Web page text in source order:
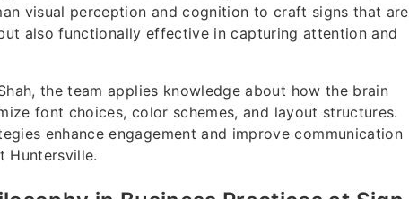
visual perception and cognition to craft signs that are
also functionally effective in capturing attention and
the team applies knowledge about how the brain
font choices, color schemes, and layout structures.
enhance engagement and improve communication
Huntersville.